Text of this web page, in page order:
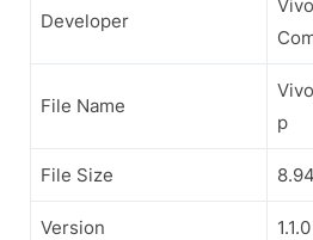
Developer
File Name
p
File Size
Version 1.1.0